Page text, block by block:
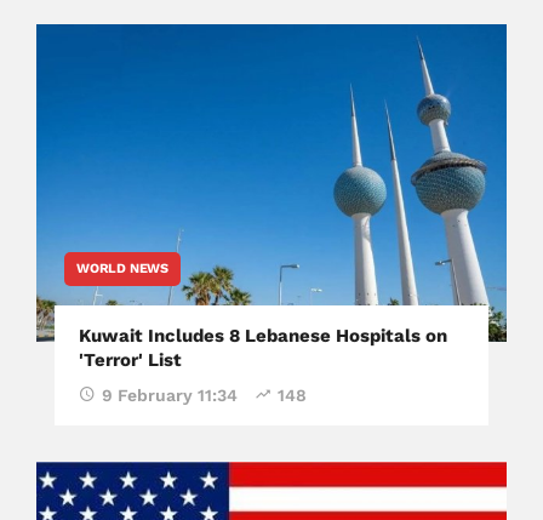
WORLD NEWS
Kuwait Includes 8 Lebanese Hospitals on
'Terror' List
9 February 11:34 148